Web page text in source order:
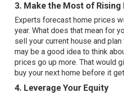
3. Make the Most of Rising
Experts forecast home prices
year. What does that mean for
sell your current house and
may be a good idea to think
prices go up more. That would
buy your next home before it
4. Leverage Your Equity